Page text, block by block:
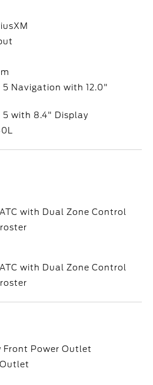
5 Navigation with 12.0"
5 with 8.4" Display
with Dual Zone Control
with Dual Zone Control
Front Power Outlet
Outlet